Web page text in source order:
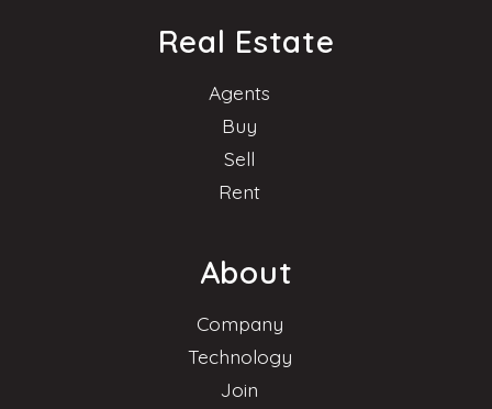
Real Estate
Agents
Buy
Sell
Rent
About
Company
Technology
Join